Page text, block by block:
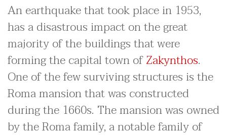
An earthquake that took place in 1953,
has a disastrous impact on the great
majority of the buildings that were
forming the capital town ofZakynthos.
One of the few surviving structures is the
Roma mansion that was constructed
during the 1660s. The mansion was owned
by the Roma family, a notable family of